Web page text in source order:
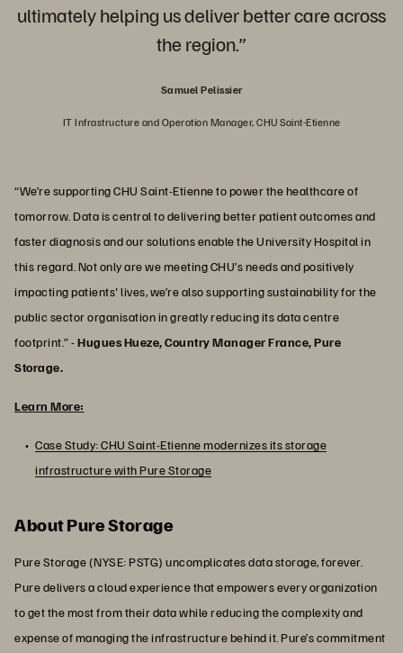
ultimately helping us deliver better care across
the region.”
Samuel Pelissier
IT Infrastructure and Operation Manager, CHU Saint-Etienne
“We’re supporting CHU Saint-Etienne to power the healthcare of
tomorrow. Data is central to delivering better patient outcomes and
faster diagnosis and our solutions enable the University Hospital in
this regard. Not only are we meeting CHU’s needs and positively
impacting patients' lives, we’re also supporting sustainability for the
public sector organisation in greatly reducing its data centre
footprint.” -Hugues Hueze, Country Manager France, Pure
Storage.
Learn More:
Case Study: CHU Saint-Etienne modernizes its storage
infrastructure with Pure Storage
About Pure Storage
Pure Storage (NYSE: PSTG) uncomplicates data storage, forever.
Pure delivers a cloud experience that empowers every organization
to get the most from their data while reducing the complexity and
expense of managing the infrastructure behind it. Pure’s commitment